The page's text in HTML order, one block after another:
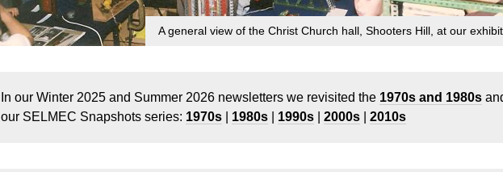
A general view of the Christ Church hall, Shooters Hill, at our
In our Winter 2025 and Summer 2026 newsletters we revisited the 1970s and 1980s
our SELMEC Snapshots series: 1970s 1980s 1990s 2000s 2010s